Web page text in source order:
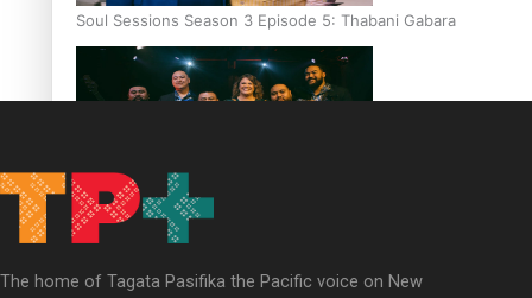
Soul Sessions Season 3 Episode 5: Thabani Gabara
Soul Sessions Season 3: Whakaria Mai by The Shades ft
Sara-Jane
The home of Tagata Pasifika the Pacific voice on New